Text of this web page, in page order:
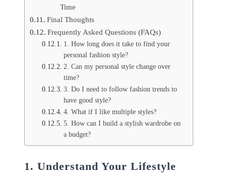
Time
Final Thoughts
Frequently Asked Questions (FAQs)
1. How long does it take to find your
personal fashion style?
2. Can my personal style change over
time?
3. Do I need to follow fashion trends to
have good style?
4. What if I like multiple styles?
5. How can I build a stylish wardrobe on
a budget?
1. Understand Your Lifestyle